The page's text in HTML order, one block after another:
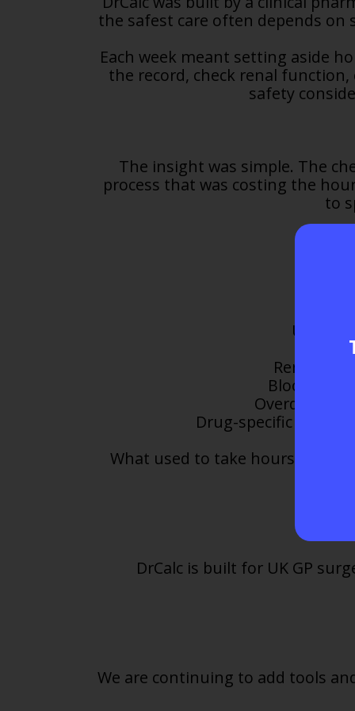
the safest care often depends
Each week meant setting aside
the record, check renal
safety
The insight was simple. The
process that was costing the
to
Upload
Renal
Blood
Overdue
Drug-specific safety
What used to take hours of
DrCalc is built for UK GP
We are continuing to add tools